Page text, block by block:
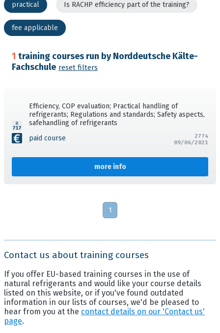
practical Is RACHP efficiency part of the training?
fee applicable
1 training courses run by Norddeutsche Kälte-
Fachschule reset filters
Efficiency, COP evaluation; Practical handling of
refrigerants; Regulations and standards; Safety aspects,
safehandling of refrigerants
paid course
more info
2774
09/06/2021
1
Contact us about training courses
If you offer EU-based training courses in the use of
natural refrigerants and would like your course details
listed on this website, or if you've found outdated
information in our lists of courses, we'd be pleased to
hear from you at the contact details on our 'Contact us'
page.